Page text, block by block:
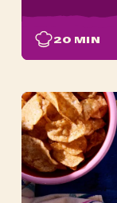
20MIN